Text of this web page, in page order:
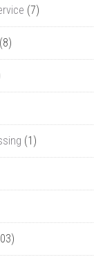
(7)
(8)
(1)